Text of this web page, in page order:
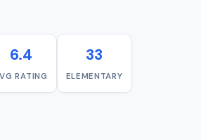
6.4
RATING
33
ELEMENTARY